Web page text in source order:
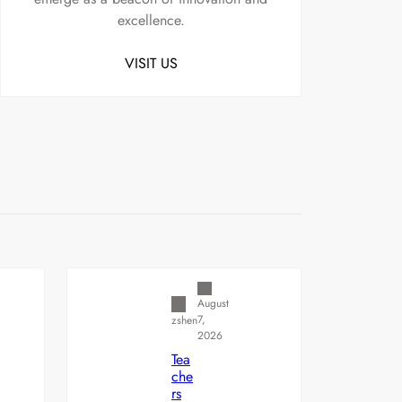
excellence.
VISIT US
zshen
August
7,
2026
Tea
che
rs